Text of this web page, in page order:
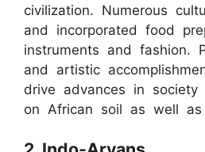
civilization. Numerous
and incorporated food
instruments and fashion.
and artistic
drive advances in
on African soil as well as